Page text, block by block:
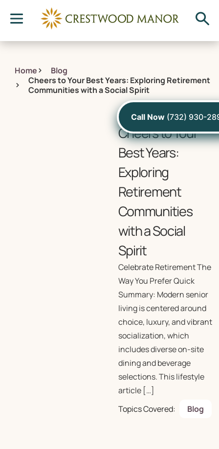
Home
Blog
Cheers to Your Best Years: Exploring Retirement
Communities with a Social Spirit
February 9, 2024
Cheers to Your
Best Years:
Exploring
Retirement
Communities
with a Social
Spirit
Celebrate Retirement The
Way You Prefer Quick
Summary: Modern senior
living is centered around
choice, luxury, and vibrant
socialization, which
includes diverse on-site
dining and beverage
selections. This lifestyle
article […]
Topics Covered:
Blog
Call Now (732) 930-